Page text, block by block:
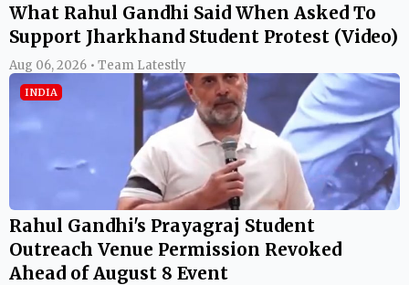
What Rahul Gandhi Said When Asked To
Support Jharkhand Student Protest (Video)
Aug 06, 2026 • Team Latestly
INDIA
Rahul Gandhi's Prayagraj Student
Outreach Venue Permission Revoked
Ahead of August 8 Event